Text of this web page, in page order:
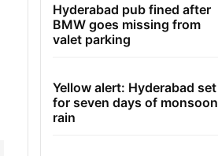
Hyderabad pub fined after
BMW goes missing from
valet parking
Yellow alert: Hyderabad set
for seven days of monsoon
rain